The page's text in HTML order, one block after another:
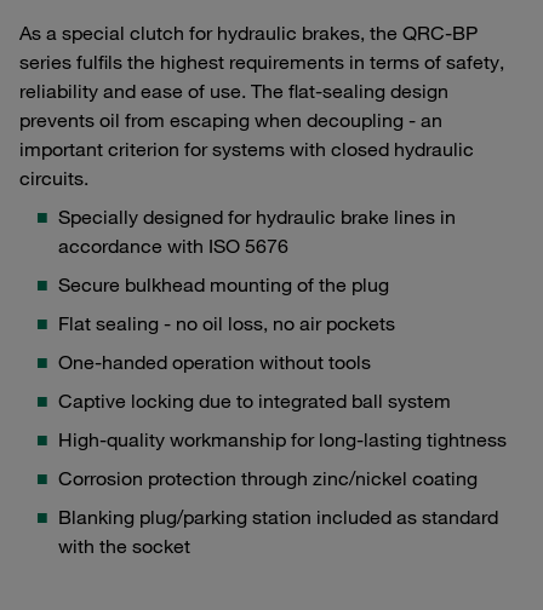
As a special clutch for hydraulic brakes, the QRC-BP
series fulfils the highest requirements in terms of safety,
reliability and ease of use. The flat-sealing design
prevents oil from escaping when decoupling - an
important criterion for systems with closed hydraulic
circuits.
Specially designed for hydraulic brake lines in
accordance with ISO 5676
Secure bulkhead mounting of the plug
Flat sealing - no oil loss, no air pockets
One-handed operation without tools
Captive locking due to integrated ball system
High-quality workmanship for long-lasting tightness
Corrosion protection through zinc/nickel coating
Blanking plug/parking station included as standard
with the socket